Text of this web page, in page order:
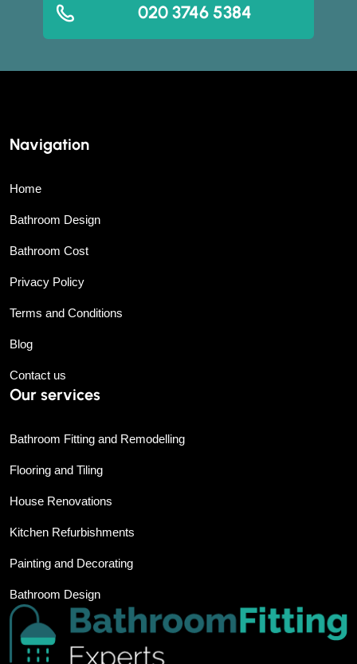
020 3746 5384
Navigation
Home
Bathroom Design
Bathroom Cost
Privacy Policy
Terms and Conditions
Blog
Contact us
Our services
Bathroom Fitting and Remodelling
Flooring and Tiling
House Renovations
Kitchen Refurbishments
Painting and Decorating
Bathroom Design